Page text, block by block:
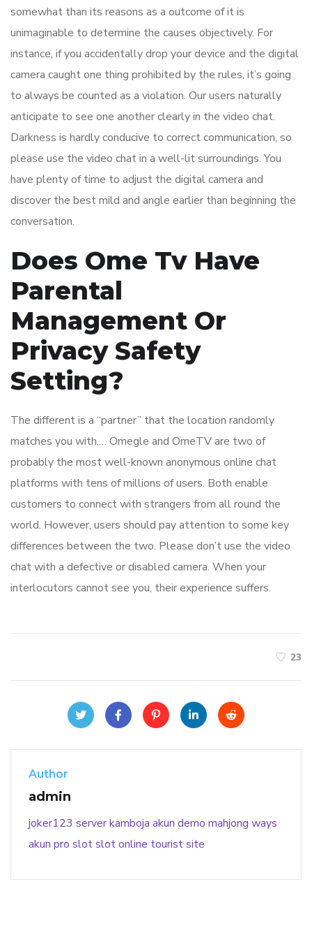
somewhat than its reasons as a outcome of it is
unimaginable to determine the causes objectively. For
instance, if you accidentally drop your device and the digital
camera caught one thing prohibited by the rules, it’s going
to always be counted as a violation. Our users naturally
anticipate to see one another clearly in the video chat.
Darkness is hardly conducive to correct communication, so
please use the video chat in a well-lit surroundings. You
have plenty of time to adjust the digital camera and
discover the best mild and angle earlier than beginning the
conversation.
Does Ome Tv Have
Parental
Management Or
Privacy Safety
Setting?
The different is a “partner” that the location randomly
matches you with,… Omegle and OmeTV are two of
probably the most well-known anonymous online chat
platforms with tens of millions of users. Both enable
customers to connect with strangers from all round the
world. However, users should pay attention to some key
differences between the two. Please don’t use the video
chat with a defective or disabled camera. When your
interlocutors cannot see you, their experience suffers.
23
Author
admin
joker123 server kamboja akun demo mahjong ways
akun pro slotslot online tourist site